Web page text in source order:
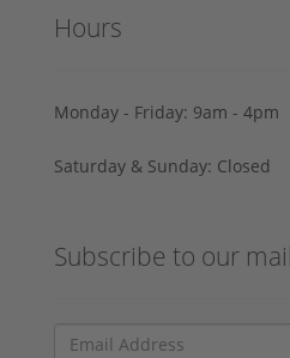
Hours
Monday - Friday: 9am - 4pm
Saturday & Sunday: Closed
Subscribe to our